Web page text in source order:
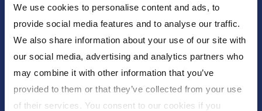
We use cookies to personalise content and ads, to
provide social media features and to analyse our traffic.
We also share information about your use of our site with
our social media, advertising and analytics partners who
may combine it with other information that you’ve
provided to them or that they’ve collected from your use
of their services. You consent to our cookies if you
About Us
Who We Are